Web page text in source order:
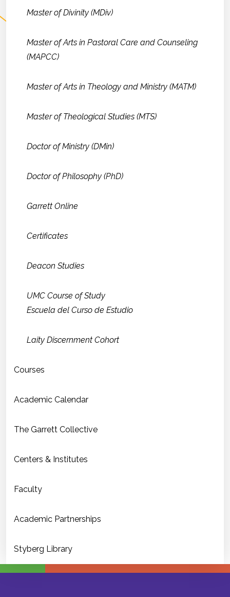
Master of Divinity (MDiv)
Master of Arts in Pastoral Care and Counseling
(MAPCC)
Master of Arts in Theology and Ministry (MATM)
Master of Theological Studies (MTS)
Doctor of Ministry (DMin)
Doctor of Philosophy (PhD)
Garrett Online
Certificates
Deacon Studies
UMC Course of Study
Escuela del Curso de Estudio
Laity Discernment Cohort
Courses
Academic Calendar
The Garrett Collective
Centers & Institutes
Faculty
Academic Partnerships
Styberg Library